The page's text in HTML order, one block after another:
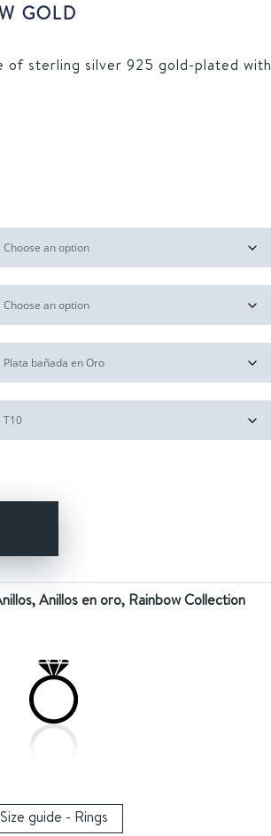
GOLD
of sterling silver 925 gold-plated with
,Anillos en oro, Rainbow Collection
Size guide - Rings